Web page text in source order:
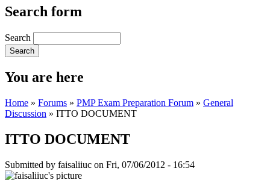
Search form
Search
You are here
Home » Forums » PMP Exam Preparation Forum » General
Discussion » ITTO DOCUMENT
ITTO DOCUMENT
Submitted by faisaliiuc on Fri, 07/06/2012 - 16:54